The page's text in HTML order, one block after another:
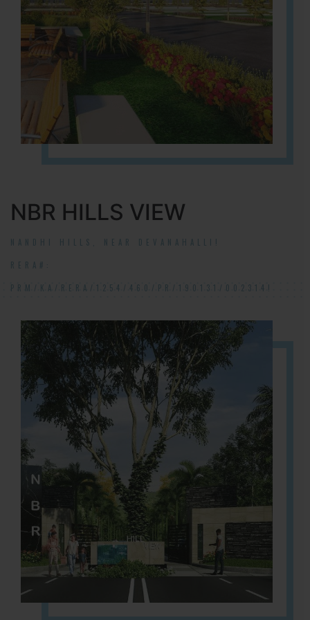
NBR HILLS VIEW
NANDHI HILLS, NEAR DEVANAHALLI!
RERA#:
PRM/KA/RERA/1254/460/PR/190131/002314!